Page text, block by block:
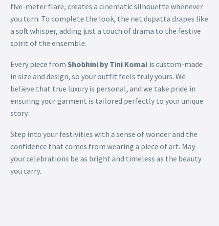
five-meter flare, creates a cinematic silhouette whenever
you turn. To complete the look, the net dupatta drapes like
a soft whisper, adding just a touch of drama to the festive
spirit of the ensemble.
Every piece from Shobhini by Tini Komal is custom-made
in size and design, so your outfit feels truly yours. We
believe that true luxury is personal, and we take pride in
ensuring your garment is tailored perfectly to your unique
story.
Step into your festivities with a sense of wonder and the
confidence that comes from wearing a piece of art. May
your celebrations be as bright and timeless as the beauty
you carry.